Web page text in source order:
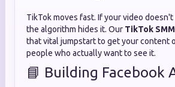
TikTok moves fast. If your video
the algorithm hides it. Our TikTok
that vital jumpstart to get your content
people who actually want to see it.
📘 Building Facebook